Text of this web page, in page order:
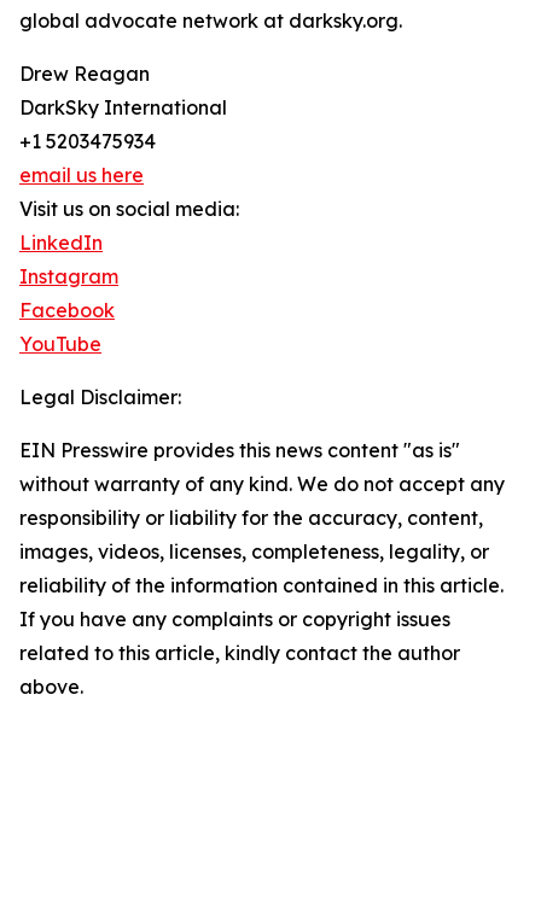
global advocate network at darksky.org.
Drew Reagan
DarkSky International
+1 5203475934
email us here
Visit us on social media:
LinkedIn
Instagram
Facebook
YouTube
Legal Disclaimer:
EIN Presswire provides this news content "as is"
without warranty of any kind. We do not accept any
responsibility or liability for the accuracy, content,
images, videos, licenses, completeness, legality, or
reliability of the information contained in this article.
If you have any complaints or copyright issues
related to this article, kindly contact the author
above.